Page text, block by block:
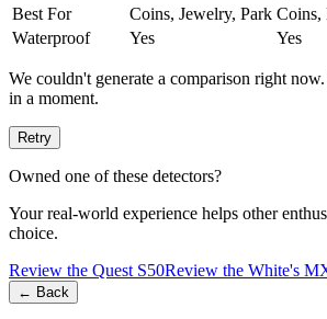
Best For
Coins, Jewelry, Park Coins,
Waterproof
Yes Yes
We couldn't generate a comparison right
in a moment.
Retry
Owned one of these detectors?
Your real-world experience helps other
choice.
Review the Quest S50Review the White's
← Back